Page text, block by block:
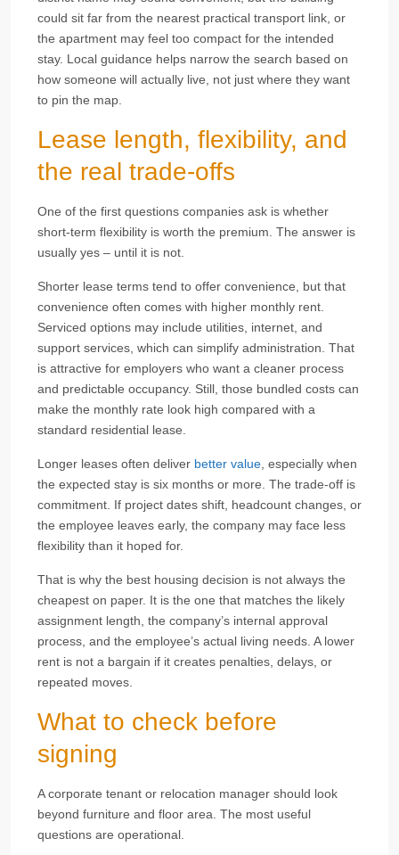
could sit far from the nearest practical transport link, or
the apartment may feel too compact for the intended
stay. Local guidance helps narrow the search based on
how someone will actually live, not just where they want
to pin the map.
Lease length, flexibility, and
the real trade-offs
One of the first questions companies ask is whether
short-term flexibility is worth the premium. The answer is
usually yes – until it is not.
Shorter lease terms tend to offer convenience, but that
convenience often comes with higher monthly rent.
Serviced options may include utilities, internet, and
support services, which can simplify administration. That
is attractive for employers who want a cleaner process
and predictable occupancy. Still, those bundled costs can
make the monthly rate look high compared with a
standard residential lease.
Longer leases often deliver better value , especially when
the expected stay is six months or more. The trade-off is
commitment. If project dates shift, headcount changes, or
the employee leaves early, the company may face less
flexibility than it hoped for.
That is why the best housing decision is not always the
cheapest on paper. It is the one that matches the likely
assignment length, the company’s internal approval
process, and the employee’s actual living needs. A lower
rent is not a bargain if it creates penalties, delays, or
repeated moves.
What to check before
signing
A corporate tenant or relocation manager should look
beyond furniture and floor area. The most useful
questions are operational.